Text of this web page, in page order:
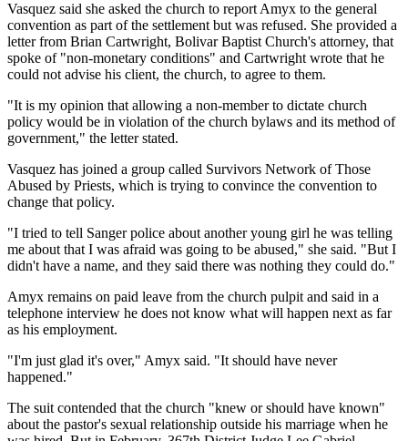
Vasquez said she asked the church to report Amyx to the general
convention as part of the settlement but was refused. She provided a
letter from Brian Cartwright, Bolivar Baptist Church's attorney, that
spoke of "non-monetary conditions" and Cartwright wrote that he
could not advise his client, the church, to agree to them.
"It is my opinion that allowing a non-member to dictate church
policy would be in violation of the church bylaws and its method of
government," the letter stated.
Vasquez has joined a group called Survivors Network of Those
Abused by Priests, which is trying to convince the convention to
change that policy.
"I tried to tell Sanger police about another young girl he was telling
me about that I was afraid was going to be abused," she said. "But I
didn't have a name, and they said there was nothing they could do."
Amyx remains on paid leave from the church pulpit and said in a
telephone interview he does not know what will happen next as far
as his employment.
"I'm just glad it's over," Amyx said. "It should have never
happened."
The suit contended that the church "knew or should have known"
about the pastor's sexual relationship outside his marriage when he